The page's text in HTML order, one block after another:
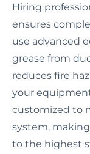
Hiring
ensures
use advanced
grease from
reduces fire
your
customized to
system,
to the highest